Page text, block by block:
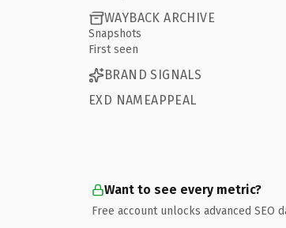
WAYBACK ARCHIVE
Snapshots
First seen
BRAND SIGNALS
EXD NAMEAPPEAL
Want to see every metric?
Free account unlocks advanced